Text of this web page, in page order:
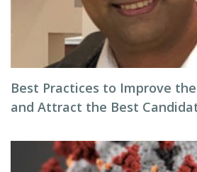
Best Practices to Improve
and Attract the Best